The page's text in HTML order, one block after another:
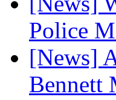
Police
[News]
Bennett